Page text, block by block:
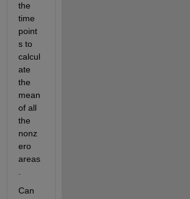
the
time
point
s to
calcul
ate
the
mean
of all
the
nonz
ero
areas
Can